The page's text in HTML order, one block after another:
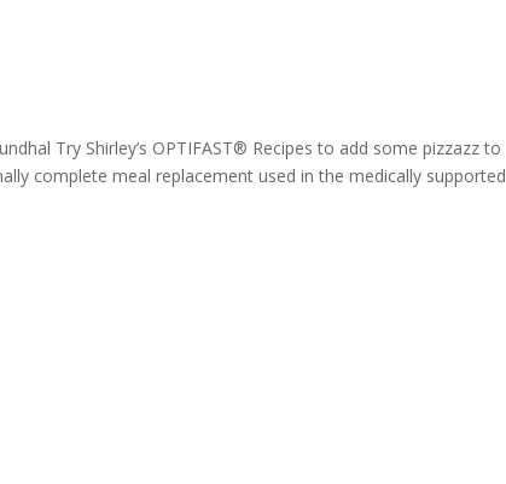
Try Shirley’s OPTIFAST® Recipes to add some pizzazz to
complete meal replacement used in the medically supported